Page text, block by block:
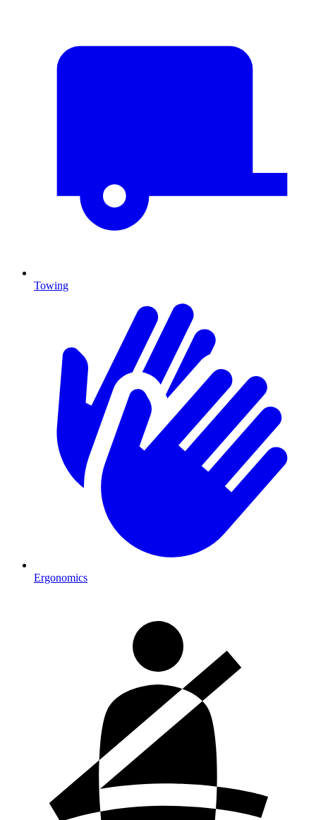
Towing
Ergonomics